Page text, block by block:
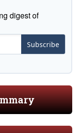
digest of
Subscribe